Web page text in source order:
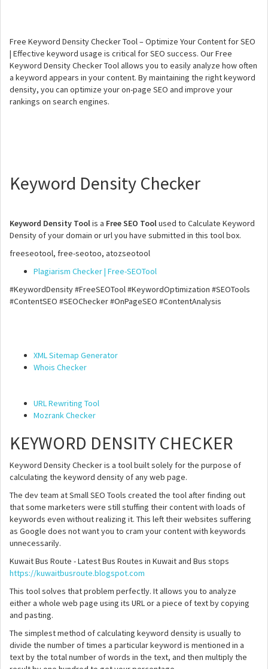
Free Keyword Density Checker Tool – Optimize Your Content for SEO
| Effective keyword usage is critical for SEO success. Our Free
Keyword Density Checker Tool allows you to easily analyze how often
a keyword appears in your content. By maintaining the right keyword
density, you can optimize your on-page SEO and improve your
rankings on search engines.
Keyword Density Checker
Keyword Density Toolis a Free SEO Toolused to Calculate Keyword
Density of your domain or url you have submitted in this tool box.
freeseotool, free-seotoo, atozseotool
Plagiarism Checker | Free-SEOTool
#KeywordDensity #FreeSEOTool #KeywordOptimization #SEOTools
#ContentSEO #SEOChecker #OnPageSEO #ContentAnalysis
XML Sitemap Generator
Whois Checker
URL Rewriting Tool
Mozrank Checker
KEYWORD DENSITY CHECKER
Keyword Density Checker is a tool built solely for the purpose of
calculating the keyword density of any web page.
The dev team at Small SEO Tools created the tool after finding out
that some marketers were still stuffing their content with loads of
keywords even without realizing it. This left their websites suffering
as Google does not want you to cram your content with keywords
unnecessarily.
Kuwait Bus Route - Latest Bus Routes in Kuwait and Bus stops
https://kuwaitbusroute.blogspot.com
This tool solves that problem perfectly. It allows you to analyze
either a whole web page using its URL or a piece of text by copying
and pasting.
The simplest method of calculating keyword density is usually to
divide the number of times a particular keyword is mentioned in a
text by the total number of words in the text, and then multiply the